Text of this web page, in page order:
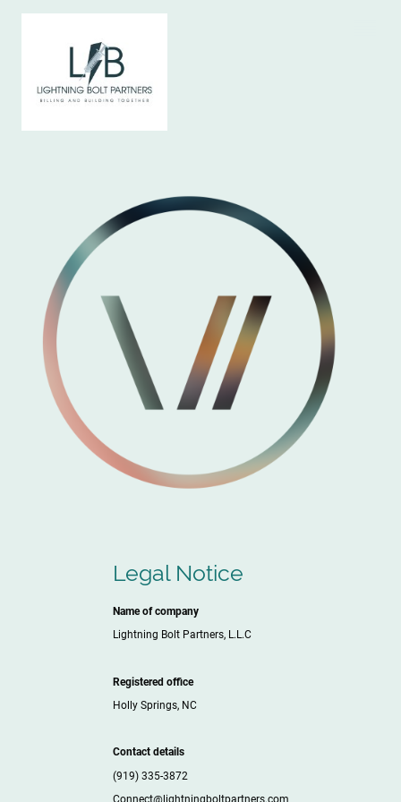
Legal Notice
Name of company
Lightning Bolt Partners, L.L.C
Registered office
Holly Springs, NC
Contact details
(919) 335-3872
Connect@lightningboltpartners.com